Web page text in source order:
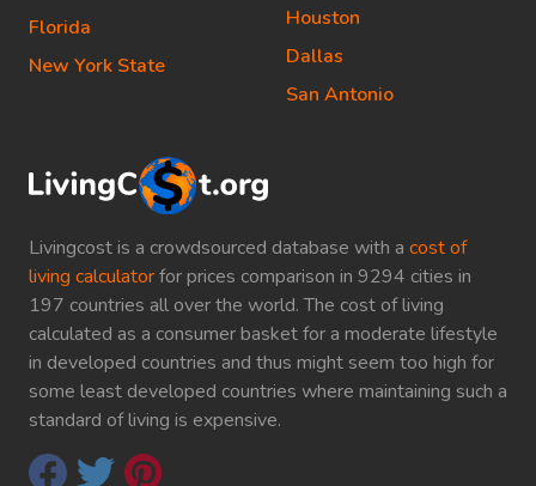
Livingcost is a crowdsourced database with a cost of
living calculatorfor prices comparison in 9294 cities in
197 countries all over the world. The cost of living
calculated as a consumer basket for a moderate lifestyle
in developed countries and thus might seem too high for
some least developed countries where maintaining such a
standard of living is expensive.
Florida
New York State
Houston
Dallas
San Antonio